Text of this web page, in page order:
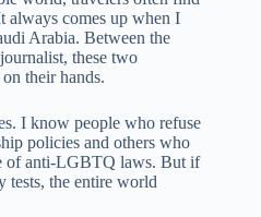
always comes up when I
Arabia. Between the
these two
their hands.
I know people who refuse
policies and others who
of anti-LGBTQ laws. But if
tests, the entire world